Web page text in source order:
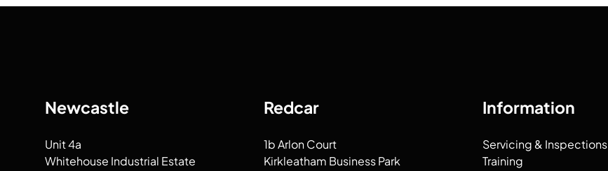
Newcastle
Unit 4a
Whitehouse Industrial Estate
Redcar
1b Arlon Court
Kirkleatham Business Park
Information
Servicing & Inspections
Training